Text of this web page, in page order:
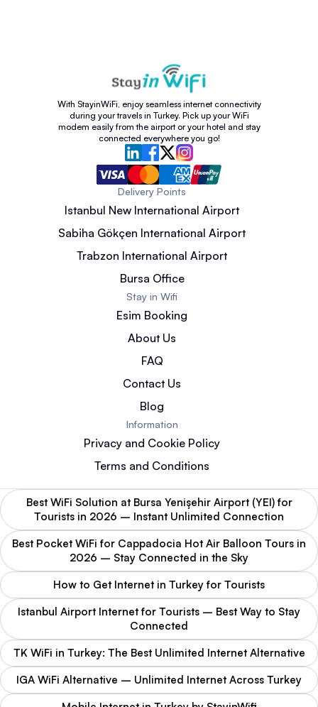
With StayinWiFi, enjoy seamless internet connectivity
during your travels in Turkey. Pick up your WiFi
modem easily from the airport or your hotel and stay
connected everywhere you go!
Delivery Points
Istanbul New International Airport
Sabiha Gökçen International Airport
Trabzon International Airport
Bursa Office
Stay in Wifi
Esim Booking
About Us
FAQ
Contact Us
Blog
Information
Privacy and Cookie Policy
Terms and Conditions
Best WiFi Solution at Bursa Yenişehir Airport (YEI) for
Tourists in 2026 – Instant Unlimited Connection
Best Pocket WiFi for Cappadocia Hot Air Balloon Tours in
2026 – Stay Connected in the Sky
How to Get Internet in Turkey for Tourists
Istanbul Airport Internet for Tourists – Best Way to Stay
Connected
TK WiFi in Turkey: The Best Unlimited Internet Alternative
IGA WiFi Alternative – Unlimited Internet Across Turkey